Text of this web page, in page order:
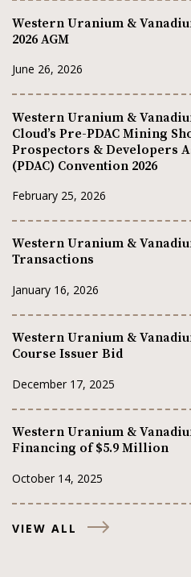
Western Uranium &
2026 AGM
June 26, 2026
Western Uranium &
Cloud’s Pre-PDAC Mining
Prospectors & Developers
(PDAC) Convention 2026
February 25, 2026
Western Uranium &
Transactions
January 16, 2026
Western Uranium &
Course Issuer Bid
December 17, 2025
Western Uranium &
Financing of $5.9 Million
October 14, 2025
VIEW ALL